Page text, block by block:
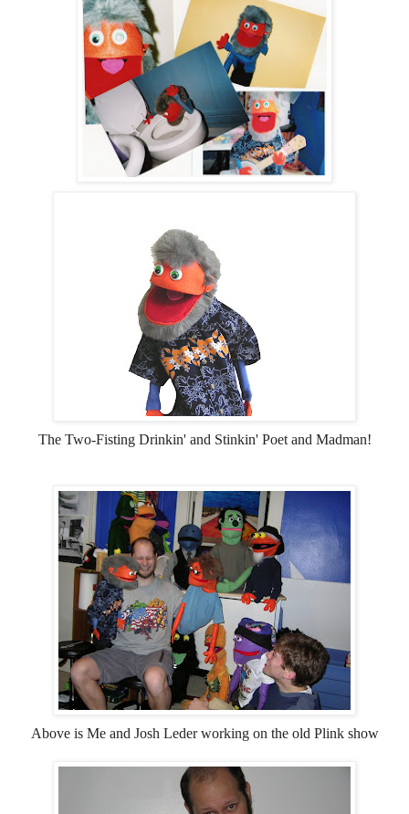
The Two-Fisting Drinkin' and Stinkin' Poet and Madman!
Above is Me and Josh Leder working on the old Plink show